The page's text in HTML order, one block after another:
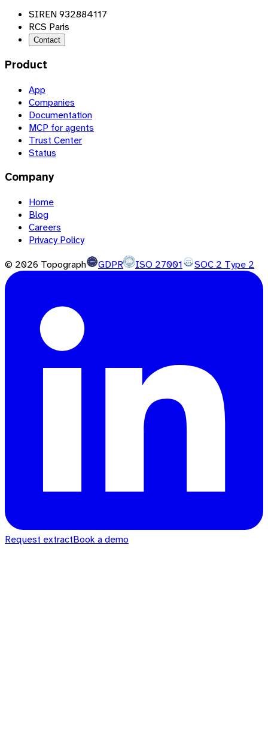
SIREN 932884117
RCS Paris
Contact
Product
App
Companies
Documentation
MCP for agents
Trust Center
Status
Company
Home
Blog
Careers
Privacy Policy
© 2026 Topograph GDPR ISO 27001 SOC 2 Type 2
Request extractBook a demo